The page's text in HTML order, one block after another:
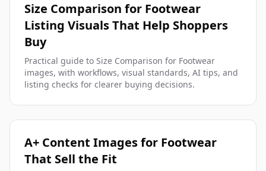
Size Comparison for Footwear
Listing Visuals That Help Shoppers
Buy
Practical guide to Size Comparison for Footwear
images, with workflows, visual standards, AI tips, and
listing checks for clearer buying decisions.
A+ Content Images for Footwear
That Sell the Fit